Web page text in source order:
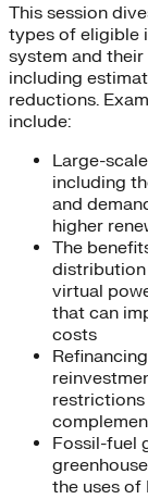
This session
types of eligible
system and
including
reductions.
include:
Large-
including
and
higher
The
distribution
virtual
that can
costs
restrictions
Fossil-fuel
the uses of